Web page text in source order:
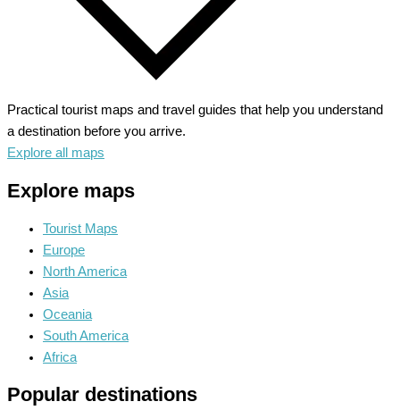
Practical tourist maps and travel guides that help you understand
a destination before you arrive.
Explore all maps
Explore maps
Tourist Maps
Europe
North America
Asia
Oceania
South America
Africa
Popular destinations